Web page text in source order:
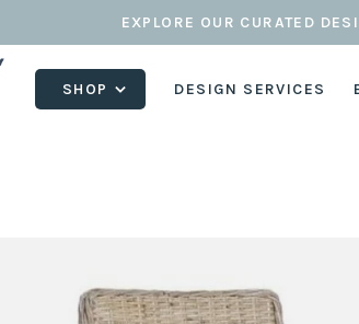
EXPLORE OUR CURATED
SHOP DESIGN SERVICES